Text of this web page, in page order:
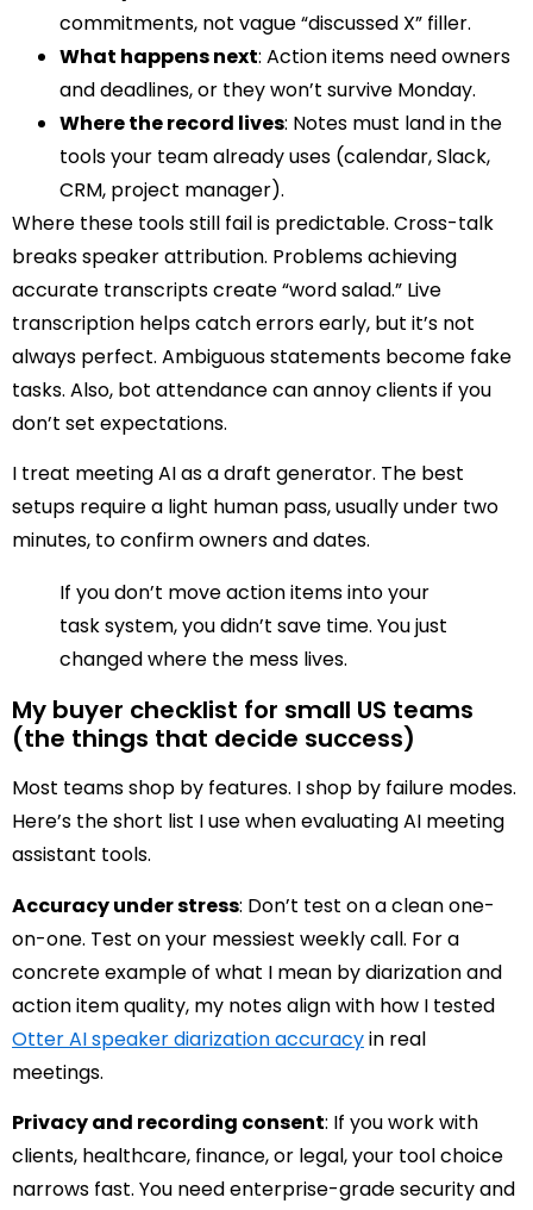
commitments, not vague “discussed X” filler.
What happens next: Action items need owners
and deadlines, or they won’t survive Monday.
Where the record lives: Notes must land in the
tools your team already uses (calendar, Slack,
CRM, project manager).
Where these tools still fail is predictable. Cross-talk
breaks speaker attribution. Problems achieving
accurate transcripts create “word salad.” Live
transcription helps catch errors early, but it’s not
always perfect. Ambiguous statements become fake
tasks. Also, bot attendance can annoy clients if you
don’t set expectations.
I treat meeting AI as a draft generator. The best
setups require a light human pass, usually under two
minutes, to confirm owners and dates.
If you don’t move action items into your
task system, you didn’t save time. You just
changed where the mess lives.
My buyer checklist for small US teams
(the things that decide success)
Most teams shop by features. I shop by failure modes.
Here’s the short list I use when evaluating AI meeting
assistant tools.
Accuracy under stress: Don’t test on a clean one-
on-one. Test on your messiest weekly call. For a
concrete example of what I mean by diarization and
action item quality, my notes align with how I tested
Otter AI speaker diarization accuracyin real
meetings.
Privacy and recording consent: If you work with
clients, healthcare, finance, or legal, your tool choice
narrows fast. You need enterprise-grade security and